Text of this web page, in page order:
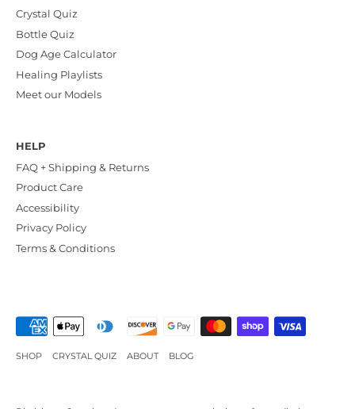
Crystal Quiz
Bottle Quiz
Dog Age Calculator
Healing Playlists
Meet our Models
HELP
FAQ + Shipping & Returns
Product Care
Accessibility
Privacy Policy
Terms & Conditions
SHOP CRYSTAL QUIZ ABOUT BLOG